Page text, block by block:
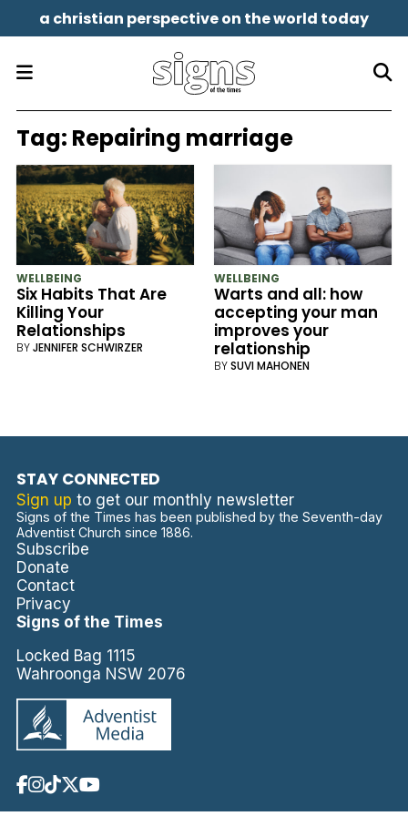
a christian perspective on the world today
Tag: Repairing marriage
WELLBEING
Six Habits That Are
Killing Your
Relationships
BYJENNIFER SCHWIRZER
WELLBEING
Warts and all: how
accepting your man
improves your
relationship
BYSUVI MAHONEN
STAY CONNECTED
Sign up to get our monthly newsletter
Signs of the Times has been published by the Seventh-day
Adventist Church since 1886.
Subscribe
Donate
Contact
Privacy
Signs of the Times
Locked Bag 1115
Wahroonga NSW 2076